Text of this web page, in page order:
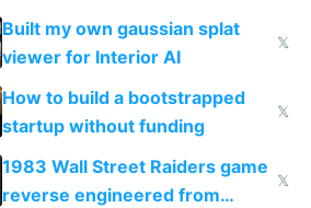
todo list
Built my own gaussian splat
viewer for Interior AI
𝕏
How to build a bootstrapped
startup without funding
𝕏
1983 Wall Street Raiders game
reverse engineered from
𝕏